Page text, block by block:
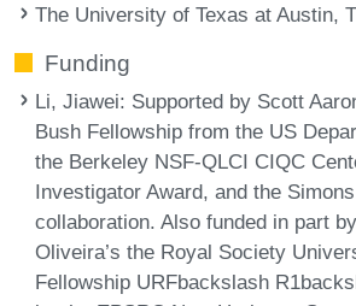
The University of Texas at Austin,
Funding
Li, Jiawei: Supported by Scott
Bush Fellowship from the US
the Berkeley NSF-QLCI CIQC
Investigator Award, and the
collaboration. Also funded in part
Oliveira’s the Royal Society
Fellowship URFbackslash